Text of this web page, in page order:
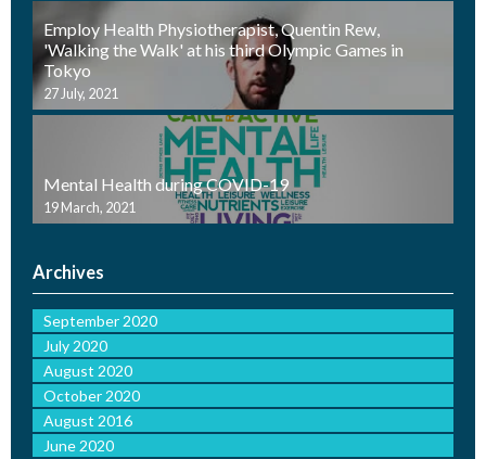
Employ Health Physiotherapist, Quentin Rew,
'Walking the Walk' at his third Olympic Games in
Tokyo
27 July, 2021
Mental Health during COVID-19
19 March, 2021
Archives
September 2020
July 2020
August 2020
October 2020
August 2016
June 2020